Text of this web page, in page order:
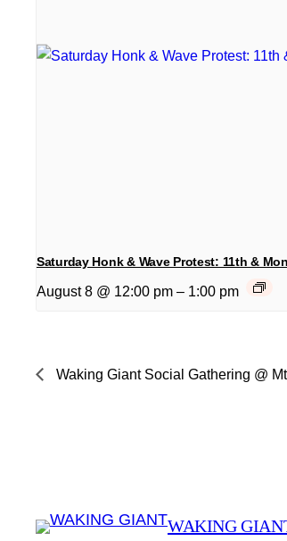
Saturday Honk & Wave Protest: 11th &
August 8 @ 12:00 pm – 1:00 pm
Waking Giant Social Gathering @
WAKING